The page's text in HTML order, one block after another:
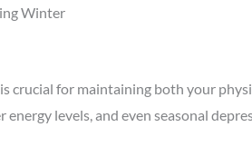
Winter
crucial for maintaining both your
levels, and even seasonal